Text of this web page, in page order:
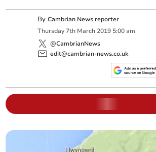
ByCambrian News reporter
Thursday 7th March 2019 5:00 am
@CambrianNews
edit@cambrian-news.co.uk